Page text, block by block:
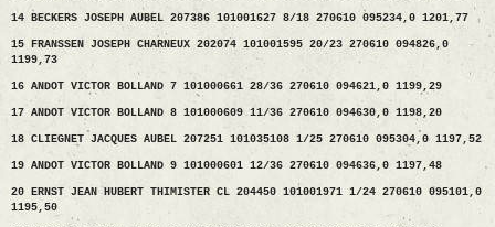
14 BECKERS JOSEPH AUBEL 207386 101001627 8/18 270610 095234,0 1201,77
15 FRANSSEN JOSEPH CHARNEUX 202074 101001595 20/23 270610 094826,0
1199,73
16 ANDOT VICTOR BOLLAND 7 101000661 28/36 270610 094621,0 1199,29
17 ANDOT VICTOR BOLLAND 8 101000609 11/36 270610 094630,0 1198,20
18 CLIEGNET JACQUES AUBEL 207251 101035108 1/25 270610 095304,0 1197,52
19 ANDOT VICTOR BOLLAND 9 101000601 12/36 270610 094636,0 1197,48
20 ERNST JEAN HUBERT THIMISTER CL 204450 101001971 1/24 270610 095101,0
1195,50